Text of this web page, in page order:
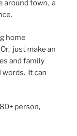
around town, a
home
just make an
and family
words. It can
person,